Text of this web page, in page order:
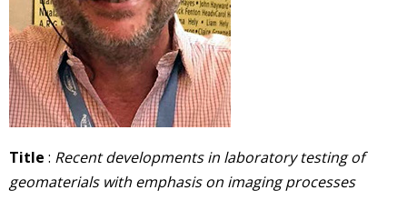
Title : Recent developments in laboratory testing of
geomaterials with emphasis on imaging processes